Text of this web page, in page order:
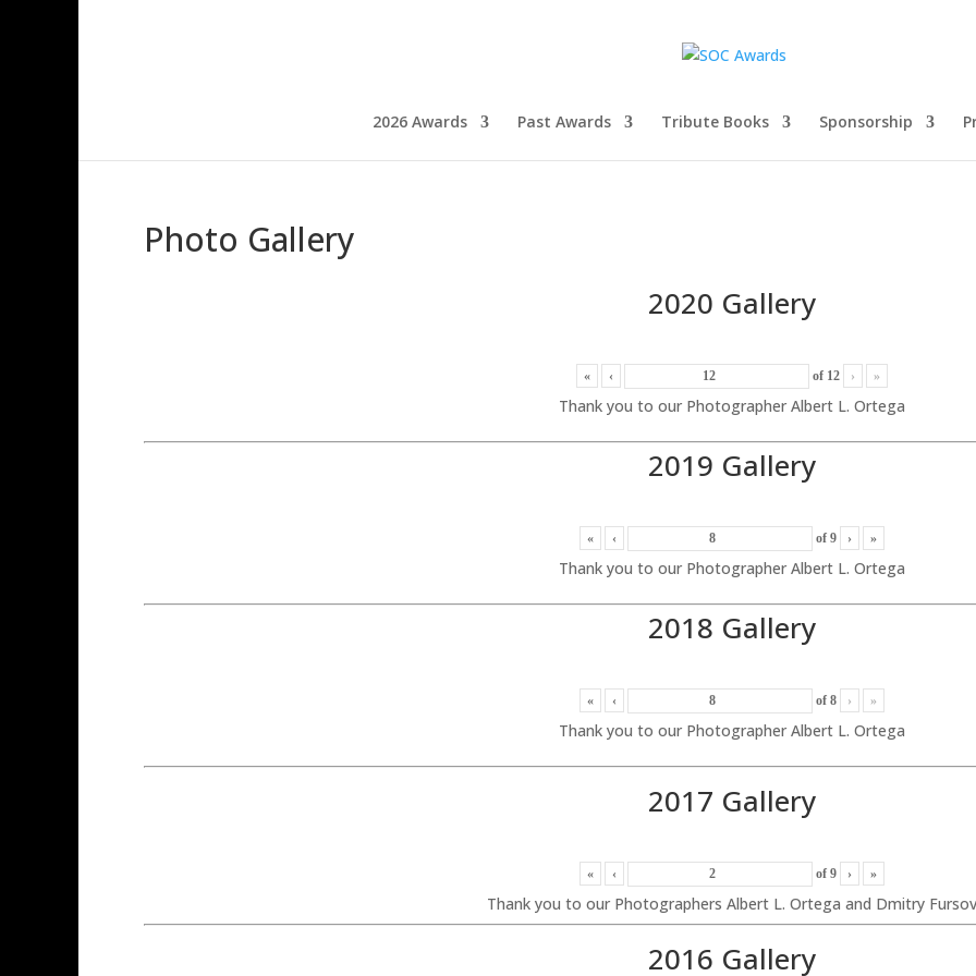
2026 Awards Past Awards Tribute Books Sponsorship
Photo Gallery
2020 Gallery
« ‹ of 12 › »
Thank you to our Photographer Albert L. Ortega
2019 Gallery
« ‹ of 9 › »
Thank you to our Photographer Albert L. Ortega
2018 Gallery
« ‹ of 8 › »
Thank you to our Photographer Albert L. Ortega
2017 Gallery
« ‹ of 9 › »
Thank you to our Photographers Albert L. Ortega and Dmitry Fursov
2016 Gallery